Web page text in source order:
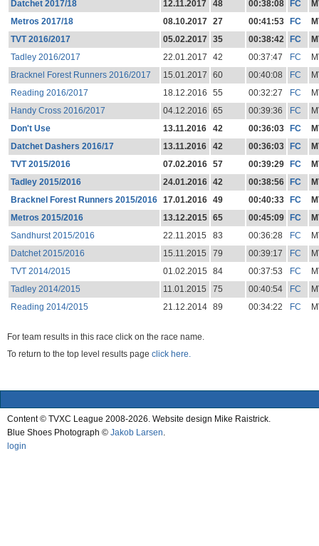
Datchet 2017/18
12.11.2017 48 00:38:08 FC
Metros 2017/18
08.10.2017 27 00:41:53 FC
TVT 2016/2017
05.02.2017 35 00:38:42 FC
Tadley 2016/2017
22.01.2017 42 00:37:47 FC
Bracknel Forest Runners 2016/2017
15.01.2017 60 00:40:08 FC
Reading 2016/2017
18.12.2016 55 00:32:27 FC
Handy Cross 2016/2017
04.12.2016 65 00:39:36 FC
Don't Use
13.11.2016 42 00:36:03 FC
Datchet Dashers 2016/17
13.11.2016 42 00:36:03 FC
TVT 2015/2016
07.02.2016 57 00:39:29 FC
Tadley 2015/2016
24.01.2016 42 00:38:56 FC
Bracknel Forest Runners 2015/2016 17.01.2016 49 00:40:33 FC
Metros 2015/2016
13.12.2015 65 00:45:09 FC
Sandhurst 2015/2016
22.11.2015 83 00:36:28 FC
Datchet 2015/2016
15.11.2015 79 00:39:17 FC
TVT 2014/2015
01.02.2015 84 00:37:53 FC
Tadley 2014/2015
11.01.2015 75 00:40:54 FC
Reading 2014/2015
21.12.2014 89 00:34:22 FC
For team results in this race click on the race name.
To return to the top level results page click here.
Content © TVXC League 2008-2026. Website design Mike Raistrick.
Blue Shoes Photograph © Jakob Larsen
login